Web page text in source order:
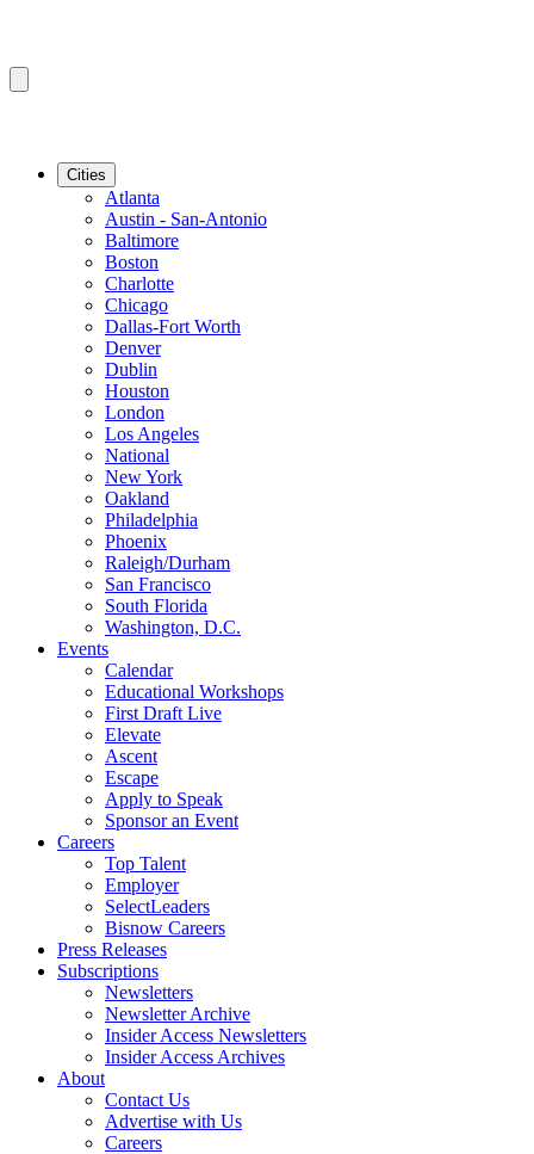
Cities
Atlanta
Austin - San-Antonio
Baltimore
Boston
Charlotte
Chicago
Dallas-Fort Worth
Denver
Dublin
Houston
London
Los Angeles
National
New York
Oakland
Philadelphia
Phoenix
Raleigh/Durham
San Francisco
South Florida
Washington, D.C.
Events
Calendar
Educational Workshops
First Draft Live
Elevate
Ascent
Escape
Apply to Speak
Sponsor an Event
Careers
Top Talent
Employer
SelectLeaders
Bisnow Careers
Press Releases
Subscriptions
Newsletters
Newsletter Archive
Insider Access Newsletters
Insider Access Archives
About
Contact Us
Advertise with Us
Careers